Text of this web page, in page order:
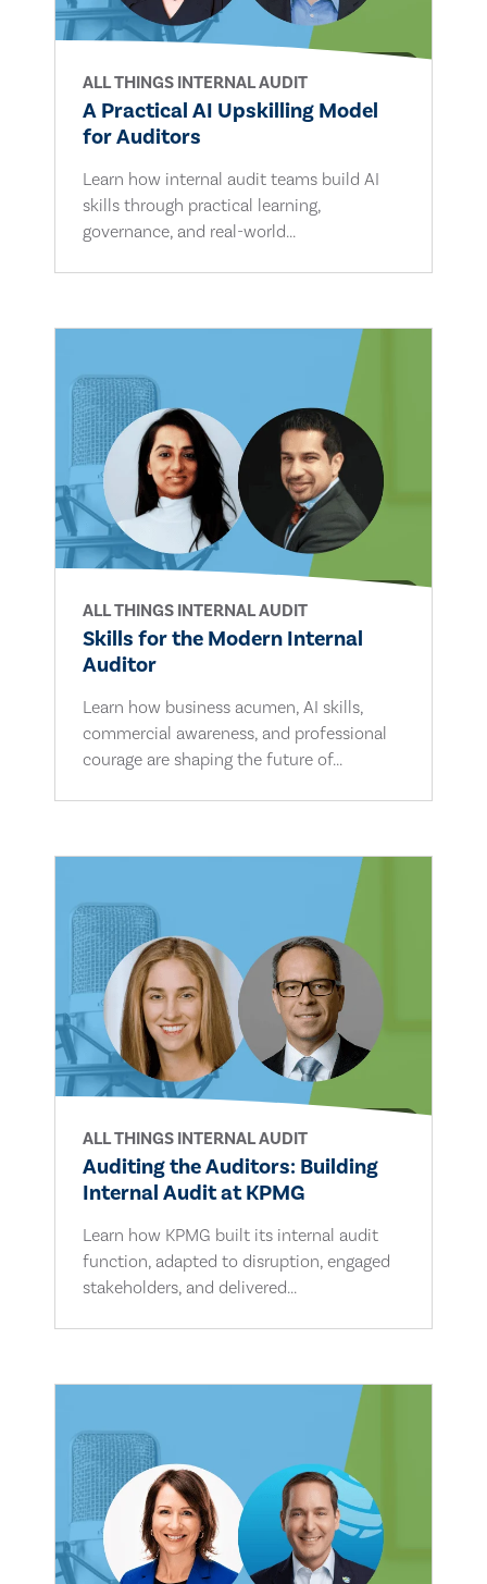
ALL THINGS INTERNAL AUDIT
A Practical AI Upskilling Model
for Auditors
Learn how internal audit teams build AI
skills through practical learning,
governance, and real-world...
ALL THINGS INTERNAL AUDIT
Skills for the Modern Internal
Auditor
Learn how business acumen, AI skills,
commercial awareness, and professional
courage are shaping the future of...
ALL THINGS INTERNAL AUDIT
Auditing the Auditors: Building
Internal Audit at KPMG
Learn how KPMG built its internal audit
function, adapted to disruption, engaged
stakeholders, and delivered...